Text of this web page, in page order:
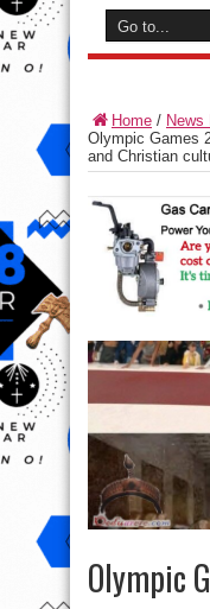
Home / News
Olympic Games
and Christian
Olympic